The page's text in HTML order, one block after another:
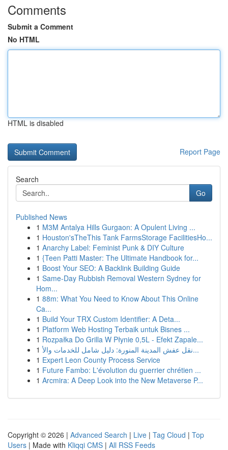
Comments
Submit a Comment
No HTML
HTML is disabled
Report Page
Search
Go
Published News
1 M3M Antalya Hills Gurgaon: A Opulent Living ...
1 Houston'sTheThis Tank FarmsStorage FacilitiesHo...
1 Anarchy Label: Feminist Punk & DIY Culture
1 {Teen Patti Master: The Ultimate Handbook for...
1 Boost Your SEO: A Backlink Building Guide
1 Same-Day Rubbish Removal Western Sydney for
Hom...
1 88m: What You Need to Know About This Online
Ca...
1 Build Your TRX Custom Identifier: A Deta...
1 Platform Web Hosting Terbaik untuk Bisnes ...
1 Rozpałka Do Grilla W Płynie 0,5L - Efekt Zapale...
1
نقل عفش المدينة المنورة: دليل شامل للخدمات والأ...
1 Expert Leon County Process Service
1 Future Fambo: L'évolution du guerrier chrétien ...
1 Arcmira: A Deep Look into the New Metaverse P...
Copyright © 2026 | Advanced Search | Live | Tag Cloud | Top
Users | Made with Kliqqi CMS | All RSS Feeds